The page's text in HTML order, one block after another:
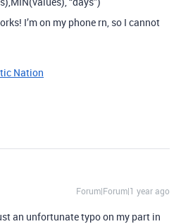
I’m on my phone rn, so I cannot
Nation
Forum|Forum|1 year ago
an unfortunate typo on my part in